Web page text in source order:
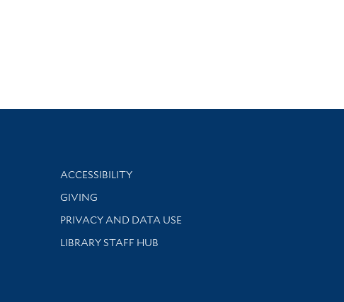
Library Information
ACCESSIBILITY
GIVING
PRIVACY AND DATA USE
LIBRARY STAFF HUB